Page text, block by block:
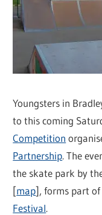
Youngsters in
to this coming
Competition
Partnership. The
the skate park by
[map], forms part
Festival.